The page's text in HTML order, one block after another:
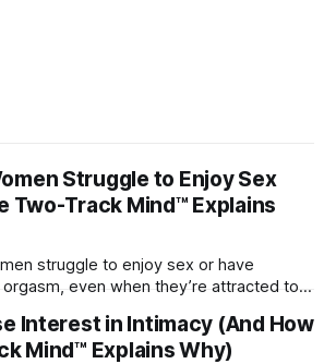
Struggle to Enjoy Sex
Two-Track Mind™ Explains
struggle to enjoy sex or have
even when they’re attracted to
Interest in Intimacy (And How
Mind™ Explains Why)